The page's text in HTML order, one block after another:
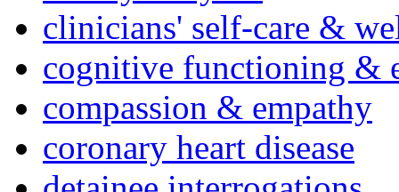
clinicians' self-care &
cognitive functioning &
compassion & empathy
coronary heart disease